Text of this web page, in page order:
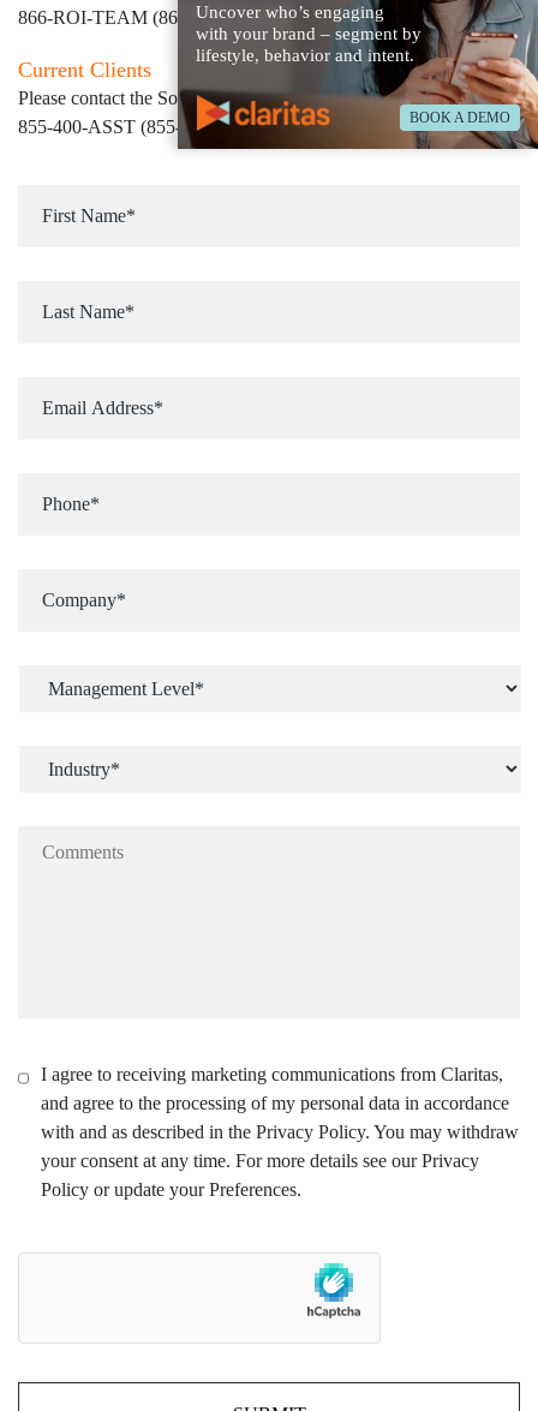
866-ROI-TEAM (866-764-8326)
Current Clients
Please contact the Solution Center at
855-400-ASST (855-400-2778)for immediate assistance
I agree to receiving marketing communications from Claritas,
and agree to the processing of my personal data in accordance
with and as described in the Privacy Policy. You may withdraw
your consent at any time. For more details see our Privacy
Policy or update your Preferences.
Uncover who’s engaging
with your brand – segment by
lifestyle, behavior and intent.
BOOK A DEMO